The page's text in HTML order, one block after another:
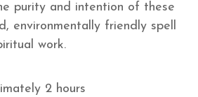
purity and intention of these
environmentally friendly spell
work.
2 hours